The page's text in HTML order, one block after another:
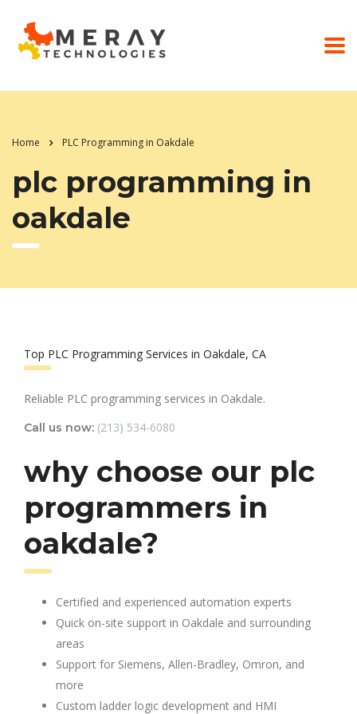
Home PLC Programming in Oakdale
plc programming in
oakdale
Top PLC Programming Services in Oakdale, CA
Reliable PLC programming services in Oakdale.
Call us now: (213) 534-6080
why choose our plc
programmers in
oakdale?
Certified and experienced automation experts
Quick on-site support in Oakdale and surrounding
areas
Support for Siemens, Allen-Bradley, Omron, and
more
Custom ladder logic development and HMI